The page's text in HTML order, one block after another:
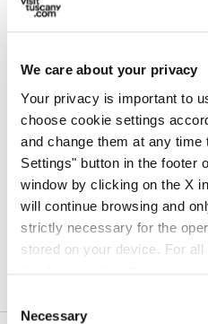
We care about your privacy
Your privacy is important to
choose cookie settings
and change them at any time
Settings" button in the footer
window by clicking on the X
will continue browsing and
strictly necessary for the
stored on your device. For
Selection
Necessary
Massimo Lippi